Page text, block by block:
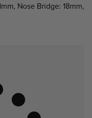
Nose Bridge: 18mm,